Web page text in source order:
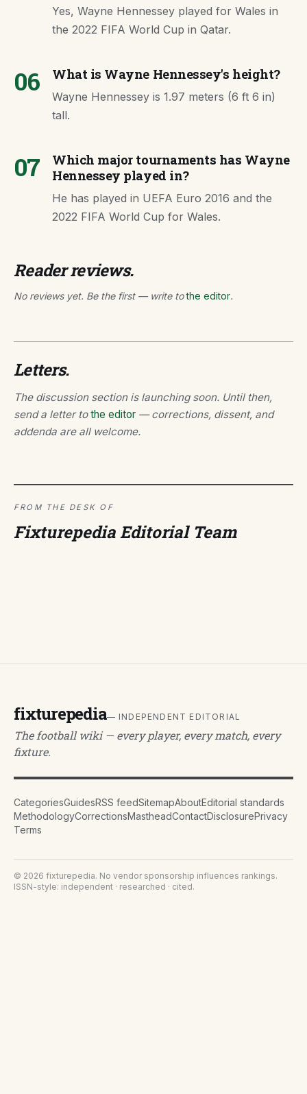
Yes, Wayne Hennessey played for Wales in
the 2022 FIFA World Cup in Qatar.
06 What is Wayne Hennessey's height?
Wayne Hennessey is 1.97 meters (6 ft 6 in)
tall.
07
Which major tournaments has Wayne
Hennessey played in?
He has played in UEFA Euro 2016 and the
2022 FIFA World Cup for Wales.
Reader reviews.
No reviews yet. Be the first — write tothe editor.
Letters.
The discussion section is launching soon. Until then,
send a letter tothe editor — corrections, dissent, and
addenda are all welcome.
FROM THE DESK OF
Fixturepedia Editorial Team
fixturepedia— INDEPENDENT EDITORIAL
The football wiki — every player, every match, every
fixture.
CategoriesGuidesRSS feedSitemapAboutEditorial standards
MethodologyCorrectionsMastheadContactDisclosurePrivacy
Terms
© 2026 fixturepedia. No vendor sponsorship influences rankings.
ISSN-style: independent · researched · cited.